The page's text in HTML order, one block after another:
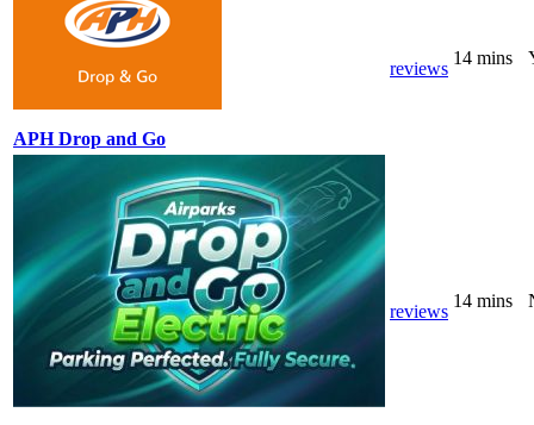
APH Drop and Go
reviews
14 mins
reviews
14 mins